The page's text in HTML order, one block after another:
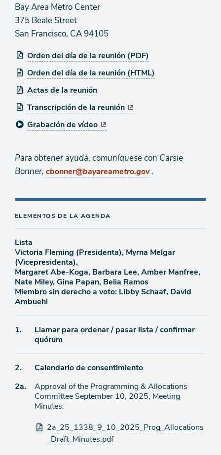
Bay Area Metro Center
375 Beale Street
San Francisco, CA 94105
Orden del día de la reunión (PDF)
Orden del día de la reunión (HTML)
Actas de la reunión
Transcripción de la reunión
Grabación de vídeo
Para obtener ayuda, comuníquese con Carsie
Bonner, cbonner@bayareametro.gov.
ELEMENTOS DE LA AGENDA
Lista
Victoria Fleming (Presidenta), Myrna Melgar
(Vicepresidenta),
Margaret Abe-Koga, Barbara Lee, Amber Manfree,
Nate Miley, Gina Papan, Belia Ramos
Miembro sin derecho a voto: Libby Schaaf, David
Ambuehl
Ítem
1.
Llamar para ordenar / pasar lista / confirmar
quórum
Ítem
de
agenda
2.
Calendario de consentimiento
Ítem
2a.
Approval of the Programming & Allocations
Committee September 10, 2025, Meeting
Minutes.
Archivos
adjuntos
2a_25_1338_9_10_2025_Prog_Allocations
_Draft_Minutes.pdf